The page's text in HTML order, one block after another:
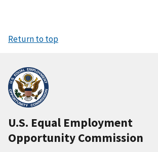
Return to top
U.S. Equal Employment
Opportunity Commission